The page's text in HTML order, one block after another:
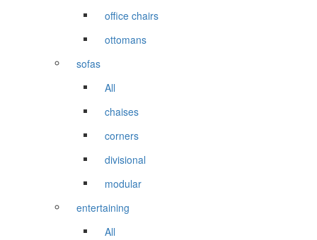
office chairs
ottomans
sofas
All
chaises
corners
divisional
modular
entertaining
All